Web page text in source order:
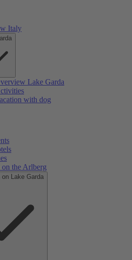
Italy
Lake Garda
with dog
the Arlberg
Lake Garda